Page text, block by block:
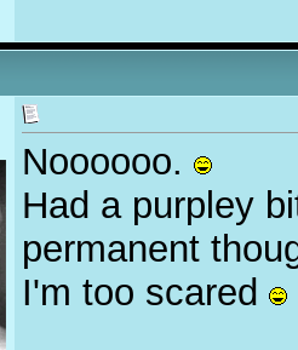
Noooooo.
Had a purpley
permanent
I'm too scared